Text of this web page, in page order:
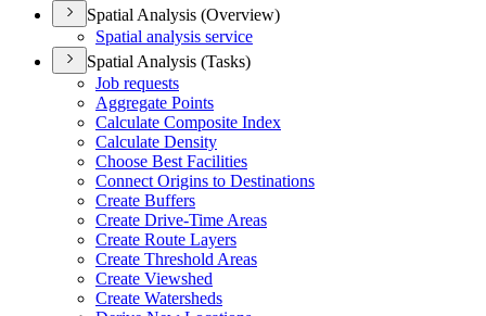
Spatial Analysis (Overview)
Spatial analysis service
Spatial Analysis (Tasks)
Job requests
Aggregate Points
Calculate Composite Index
Calculate Density
Choose Best Facilities
Connect Origins to Destinations
Create Buffers
Create Drive-Time Areas
Create Route Layers
Create Threshold Areas
Create Viewshed
Create Watersheds